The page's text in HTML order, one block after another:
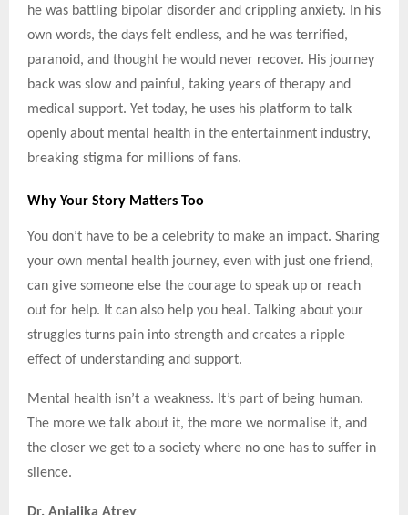
he was battling bipolar disorder and crippling anxiety. In his
own words, the days felt endless, and he was terrified,
paranoid, and thought he would never recover. His journey
back was slow and painful, taking years of therapy and
medical support. Yet today, he uses his platform to talk
openly about mental health in the entertainment industry,
breaking stigma for millions of fans.
Why Your Story Matters Too
You don’t have to be a celebrity to make an impact. Sharing
your own mental health journey, even with just one friend,
can give someone else the courage to speak up or reach
out for help. It can also help you heal. Talking about your
struggles turns pain into strength and creates a ripple
effect of understanding and support.
Mental health isn’t a weakness. It’s part of being human.
The more we talk about it, the more we normalise it, and
the closer we get to a society where no one has to suffer in
silence.
Dr. Anjalika Atrey